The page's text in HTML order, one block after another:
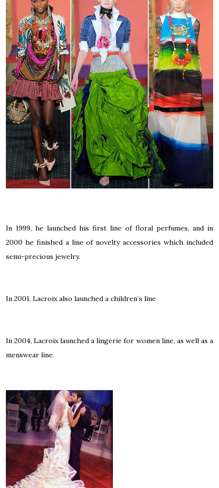
In 1999, he launched his first line of floral perfumes, and in
2000 he finished a line of novelty accessories which included
semi-precious jewelry.
In 2001, Lacroix also launched a children’s line
In 2004, Lacroix launched a lingerie for women line, as well as a
menswear line.